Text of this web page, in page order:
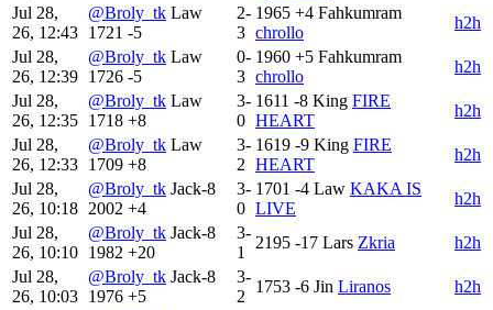
Jul 28,
26, 12:43
@Broly_tk Law
1721 -5
2-
3
1965 +4 Fahkumram
chrollo
h2h
Jul 28,
26, 12:39
@Broly_tk Law
1726 -5
0-
3
1960 +5 Fahkumram
chrollo
h2h
Jul 28,
26, 12:35
@Broly_tk Law
1718 +8
3-
0
1611 -8 King FIRE
HEART
h2h
Jul 28,
26, 12:33
@Broly_tk Law
1709 +8
3-
2
1619 -9 King FIRE
HEART
h2h
Jul 28,
26, 10:18
@Broly_tk Jack-8
2002 +4
3-
0
1701 -4 Law KAKA IS
LIVE
h2h
Jul 28,
26, 10:10
@Broly_tk Jack-8
1982 +20
3-
1
2195 -17 Lars Zkria
h2h
Jul 28,
26, 10:03
@Broly_tk Jack-8
1976 +5
3-
2
1753 -6 Jin Liranos
h2h